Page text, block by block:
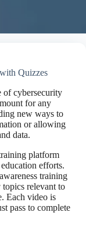
Quizzes
of cybersecurity
for any
new ways to
or allowing
data.
platform
efforts.
training
relevant to
Each video is
pass to complete